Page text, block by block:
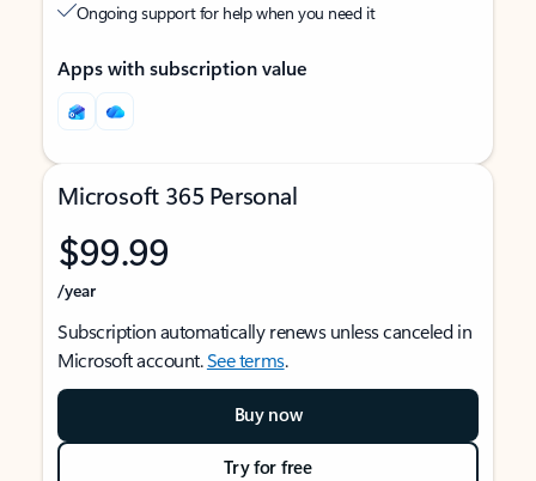
Ongoing support for help when you need it
Apps with subscription value
Microsoft 365 Personal
$99.99
/year
Subscription automatically renews unless canceled in
Microsoft account.See terms.
Buy now
Try for free